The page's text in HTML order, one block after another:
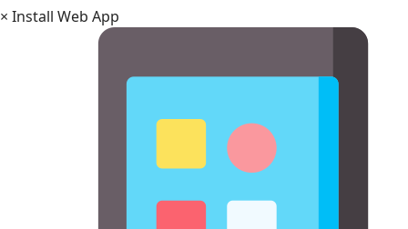
× Install Web App